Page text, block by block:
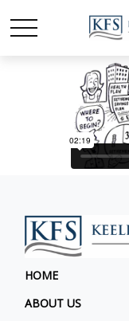
HOME
ABOUT US